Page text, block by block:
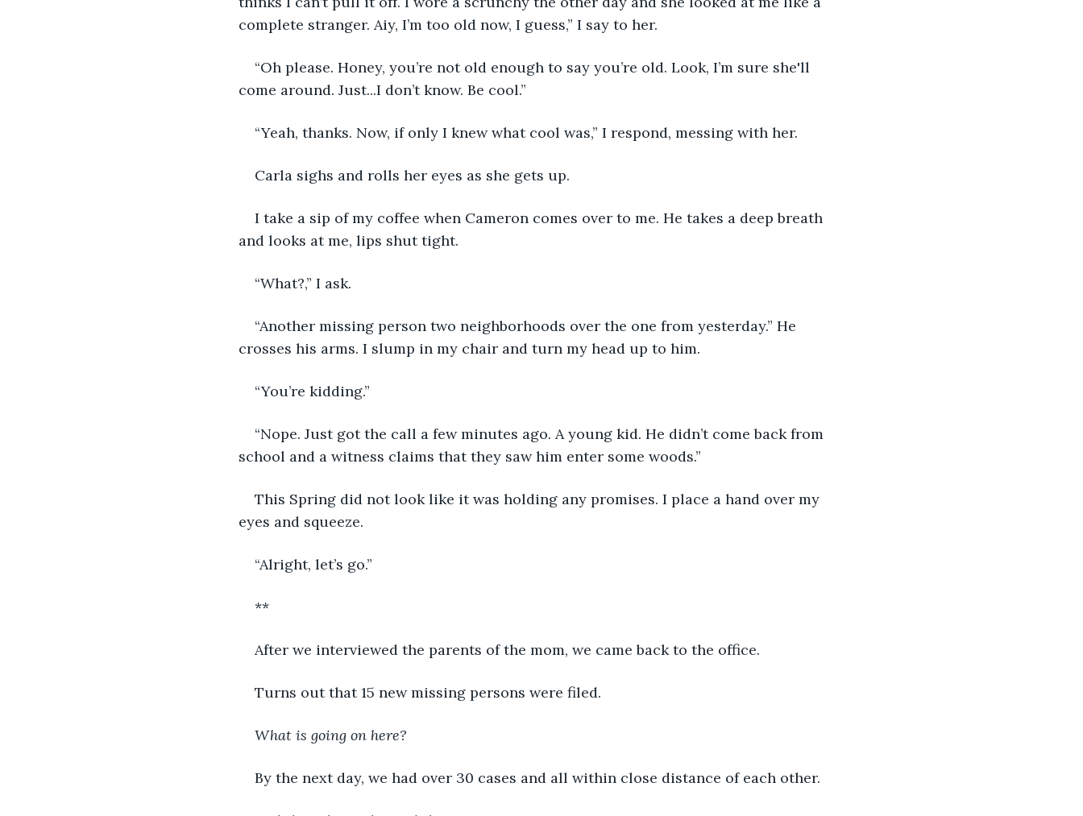
complete stranger. Aiy, I’m too old now, I guess,” I say to her.
“Oh please. Honey, you’re not old enough to say you’re old. Look, I’m sure she'll
come around. Just...I don’t know. Be cool.”
“Yeah, thanks. Now, if only I knew what cool was,” I respond, messing with her.
Carla sighs and rolls her eyes as she gets up.
I take a sip of my coffee when Cameron comes over to me. He takes a deep breath
and looks at me, lips shut tight.
“What?,” I ask.
“Another missing person two neighborhoods over the one from yesterday.” He
crosses his arms. I slump in my chair and turn my head up to him.
“You’re kidding.”
“Nope. Just got the call a few minutes ago. A young kid. He didn’t come back from
school and a witness claims that they saw him enter some woods.”
This Spring did not look like it was holding any promises. I place a hand over my
eyes and squeeze.
“Alright, let’s go.”
**
After we interviewed the parents of the mom, we came back to the office.
Turns out that 15 new missing persons were filed.
What is going on here?
By the next day, we had over 30 cases and all within close distance of each other.